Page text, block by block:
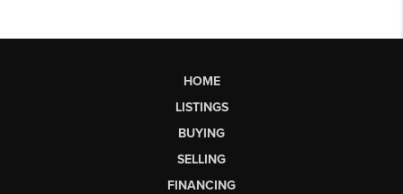
HOME
LISTINGS
BUYING
SELLING
FINANCING